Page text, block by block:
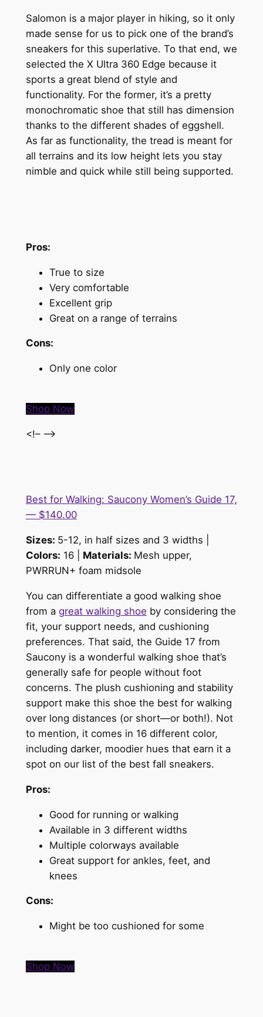
Salomon is a major player in hiking, so it only
made sense for us to pick one of the brand’s
sneakers for this superlative. To that end, we
selected the X Ultra 360 Edge because it
sports a great blend of style and
functionality. For the former, it’s a pretty
monochromatic shoe that still has dimension
thanks to the different shades of eggshell.
As far as functionality, the tread is meant for
all terrains and its low height lets you stay
nimble and quick while still being supported.
Pros:
True to size
Very comfortable
Excellent grip
Great on a range of terrains
Cons:
Only one color
Shop Now
<!– –>
Best for Walking: Saucony Women’s Guide 17,
— $140.00
Sizes: 5-12, in half sizes and 3 widths |
Colors: 16 | Materials: Mesh upper,
PWRRUN+ foam midsole
You can differentiate a good walking shoe
from a great walking shoe by considering the
fit, your support needs, and cushioning
preferences. That said, the Guide 17 from
Saucony is a wonderful walking shoe that’s
generally safe for people without foot
concerns. The plush cushioning and stability
support make this shoe the best for walking
over long distances (or short—or both!). Not
to mention, it comes in 16 different color,
including darker, moodier hues that earn it a
spot on our list of the best fall sneakers.
Pros:
Good for running or walking
Available in 3 different widths
Multiple colorways available
Great support for ankles, feet, and
knees
Cons:
Might be too cushioned for some
Shop Now